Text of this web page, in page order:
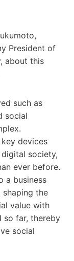
President of
about this
such as
social
devices
society,
ever before.
a business
the
value with
so far, thereby
social